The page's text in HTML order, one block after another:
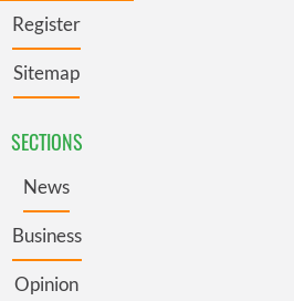
Register
Sitemap
SECTIONS
News
Business
Opinion